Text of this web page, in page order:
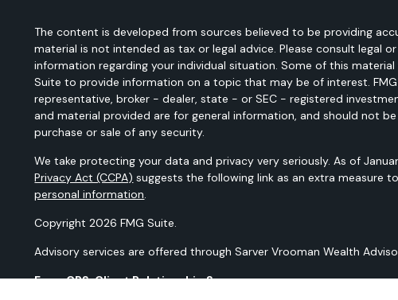
The content is developed from sources believed to be providing
material is not intended as tax or legal advice. Please consult legal
information regarding your individual situation. Some of this
Suite to provide information on a topic that may be of interest.
representative, broker - dealer, state - or SEC - registered
and material provided are for general information, and should not
purchase or sale of any security.
We take protecting your data and privacy very seriously. As of
Privacy Act (CCPA) suggests the following link as an extra measure
personal information
Copyright 2026 FMG Suite.
Advisory services are offered through Sarver Vrooman Wealth
Form CRS: Client Relationship Summary